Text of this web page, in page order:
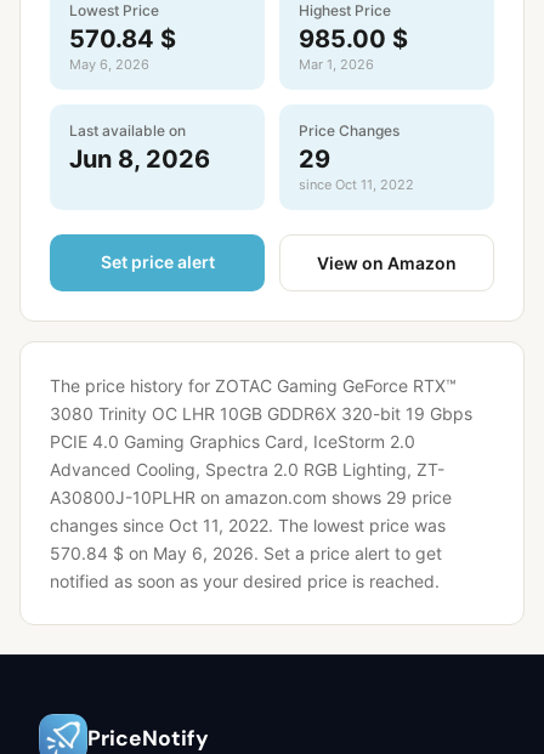
Lowest Price
570.84 $
May 6, 2026
Highest Price
985.00 $
Mar 1, 2026
Last available on
Jun 8, 2026
Price Changes
29
since Oct 11, 2022
Set price alert View on Amazon
The price history for ZOTAC Gaming GeForce RTX™
3080 Trinity OC LHR 10GB GDDR6X 320-bit 19 Gbps
PCIE 4.0 Gaming Graphics Card, IceStorm 2.0
Advanced Cooling, Spectra 2.0 RGB Lighting, ZT-
A30800J-10PLHR on amazon.com shows 29 price
changes since Oct 11, 2022. The lowest price was
570.84 $ on May 6, 2026. Set a price alert to get
notified as soon as your desired price is reached.
PriceNotify